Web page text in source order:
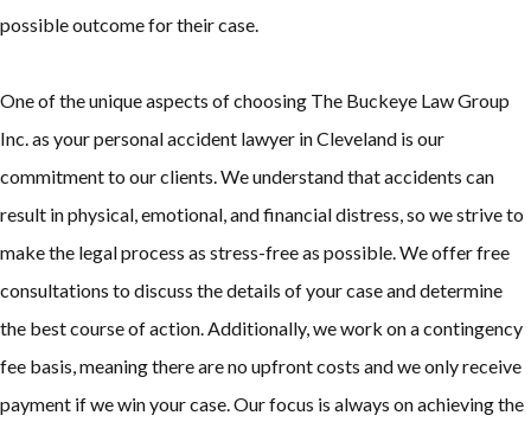
possible outcome for their case.
One of the unique aspects of choosing The Buckeye Law Group
Inc. as your personal accident lawyer in Cleveland is our
commitment to our clients. We understand that accidents can
result in physical, emotional, and financial distress, so we strive to
make the legal process as stress-free as possible. We offer free
consultations to discuss the details of your case and determine
the best course of action. Additionally, we work on a contingency
fee basis, meaning there are no upfront costs and we only receive
payment if we win your case. Our focus is always on achieving the